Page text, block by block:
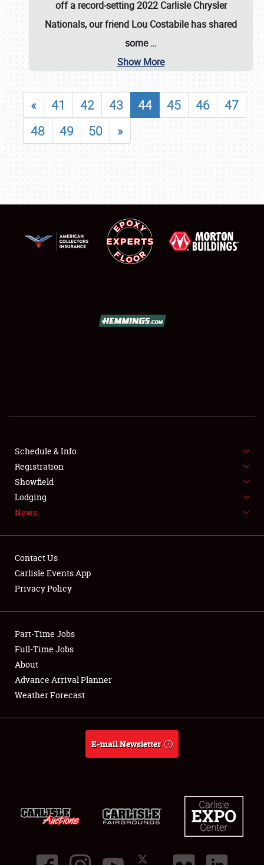
SHOWFIELD
FLEA MARKET & CAR CORRAL
SPONSORSHIP
LODGING
Showfield
Club Relations
Full-Time Jobs
About
off a record-setting 2022 Carlisle Chrysler
Nationals, our friend Lou Costabile has shared
some…
Show More
« 41 42 43 44 45 46
47
48
49 50 »
Schedule & Info
Registration
Showfield
Lodging
News
Contact Us
Carlisle Events App
Privacy Policy
Part-Time Jobs
Full-Time Jobs
About
Advance Arrival Planner
Weather Forecast
E-mail Newsletter